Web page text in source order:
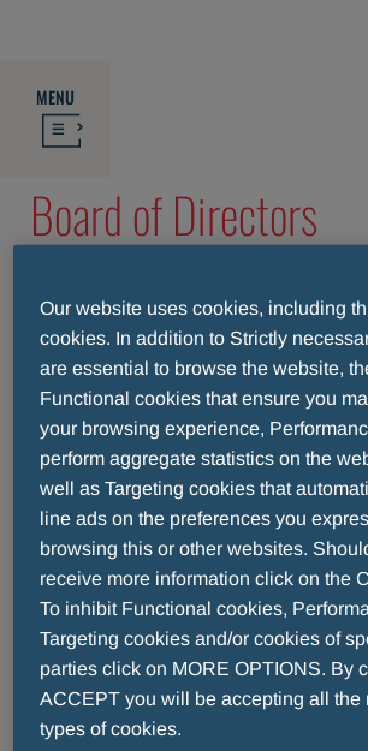
MENU
Board of Directors
company’s policies and objectives,
the plans of the Management
Throughout, they adhere to high
corporate governance, while
Menarini Asia-Pacific remains true
vision and values.
Our website uses cookies, including
cookies. In addition to Strictly
are essential to browse the website,
Functional cookies that ensure you
your browsing experience,
perform aggregate statistics on the
well as Targeting cookies that
line ads on the preferences you
browsing this or other websites.
receive more information click on the
To inhibit Functional cookies,
Targeting cookies and/or cookies of
parties click on MORE OPTIONS. By
ACCEPT you will be accepting all the
types of cookies.